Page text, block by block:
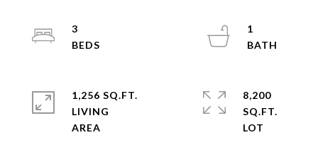
3
1
1,256 SQ.FT.
LIVING
8,200
SQ.FT.